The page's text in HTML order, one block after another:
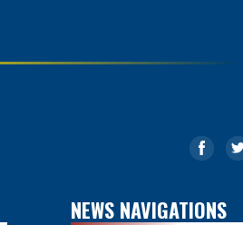
NEWS NAVIGATIONS